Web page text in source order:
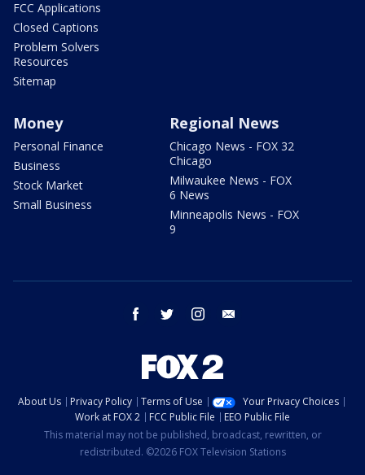
FCC Applications
Closed Captions
Problem Solvers
Resources
Sitemap
Money
Personal Finance
Business
Stock Market
Small Business
Regional News
Chicago News - FOX 32
Chicago
Milwaukee News - FOX
6 News
Minneapolis News - FOX
9
facebook twitter instagram
About Us Privacy Policy Terms of Use
Your Privacy Choices
Work at FOX 2
FCC Public File
EEO Public File
This material may not be published, broadcast, rewritten, or
redistributed. ©2026 FOX Television Stations